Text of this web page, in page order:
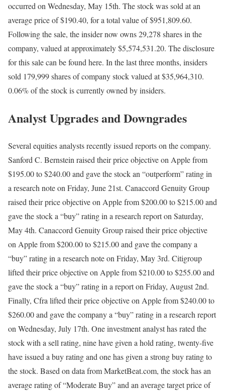
occurred on Wednesday, May 15th. The stock was sold at an
average price of $190.40, for a total value of $951,809.60.
Following the sale, the insider now owns 29,278 shares in the
company, valued at approximately $5,574,531.20. The disclosure
for this sale can be found here. In the last three months, insiders
sold 179,999 shares of company stock valued at $35,964,310.
0.06% of the stock is currently owned by insiders.
Analyst Upgrades and Downgrades
Several equities analysts recently issued reports on the company.
Sanford C. Bernstein raised their price objective on Apple from
$195.00 to $240.00 and gave the stock an “outperform” rating in
a research note on Friday, June 21st. Canaccord Genuity Group
raised their price objective on Apple from $200.00 to $215.00 and
gave the stock a “buy” rating in a research report on Saturday,
May 4th. Canaccord Genuity Group raised their price objective
on Apple from $200.00 to $215.00 and gave the company a
“buy” rating in a research note on Friday, May 3rd. Citigroup
lifted their price objective on Apple from $210.00 to $255.00 and
gave the stock a “buy” rating in a report on Friday, August 2nd.
Finally, Cfra lifted their price objective on Apple from $240.00 to
$260.00 and gave the company a “buy” rating in a research report
on Wednesday, July 17th. One investment analyst has rated the
stock with a sell rating, nine have given a hold rating, twenty-five
have issued a buy rating and one has given a strong buy rating to
the stock. Based on data from MarketBeat.com, the stock has an
average rating of “Moderate Buy” and an average target price of